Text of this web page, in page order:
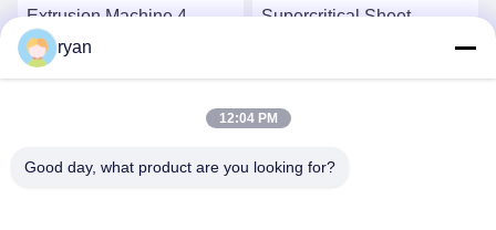
Extrusion Machine 4-
25mm PP PE Pellets
Material
Supercritical Sheet
ryan
12:04 PM
Good day, what product are you looking for?